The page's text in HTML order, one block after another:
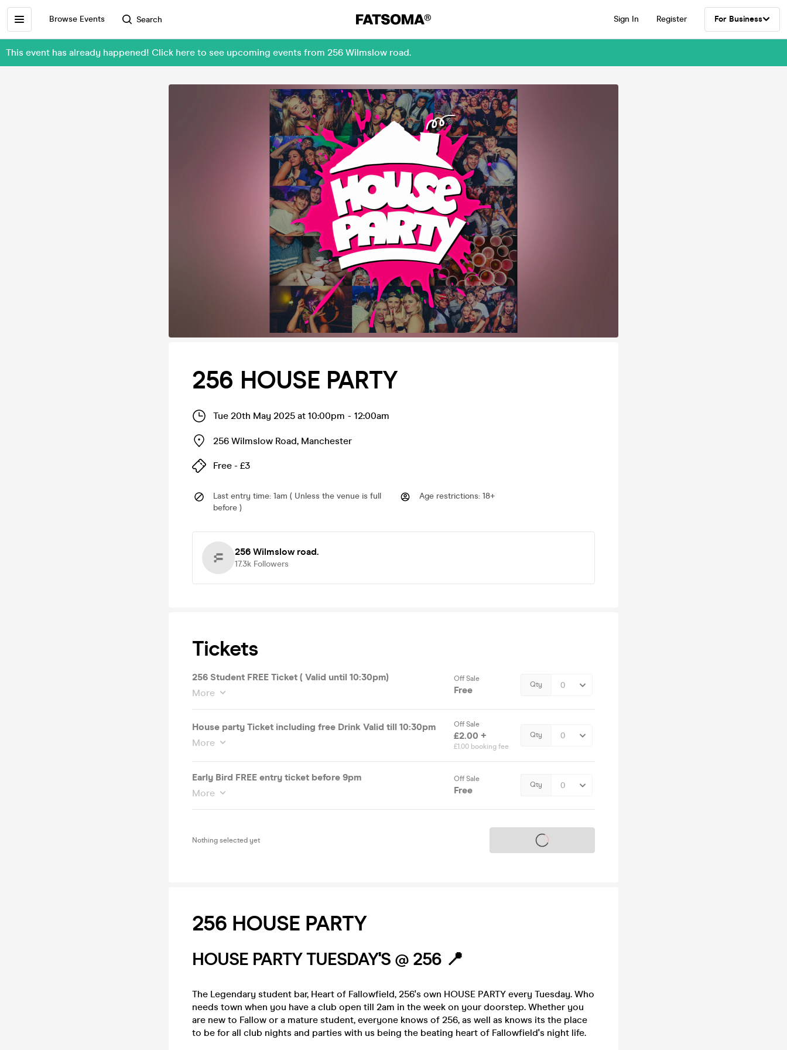
Browse Events Search Sign In Register For Business
This event has already happened! Click here to see upcoming events from 256 Wilmslow road.
256 HOUSE PARTY
Tue 20th May 2025 at 10:00pm - 12:00am
256 Wilmslow Road, Manchester
Free - £3
Last entry time: 1am ( Unless the venue is full
before )
Age restrictions: 18+
256 Wilmslow road.
17.3k Followers
Tickets
256 Student FREE Ticket ( Valid until 10:30pm)
More
Off Sale
Free Qty
House party Ticket including free Drink Valid till 10:30pm
More
Off Sale
£2.00 +
£1.00 booking fee
Qty
Early Bird FREE entry ticket before 9pm
More
Off Sale
Free Qty
Nothing selected yet Tickets on sale soon
256 HOUSE PARTY
HOUSE PARTY TUESDAY'S @ 256 📍
The Legendary student bar, Heart of Fallowfield, 256's own HOUSE PARTY every Tuesday. Who
needs town when you have a club open till 2am in the week on your doorstep. Whether you
are new to Fallow or a mature student, everyone knows of 256, as well as knows its the place
to be for all club nights and parties with us being the beating heart of Fallowfield's night life.